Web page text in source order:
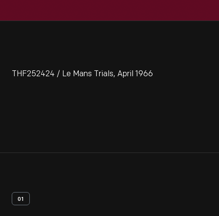
THF252424 / Le Mans Trials, April 1966
01